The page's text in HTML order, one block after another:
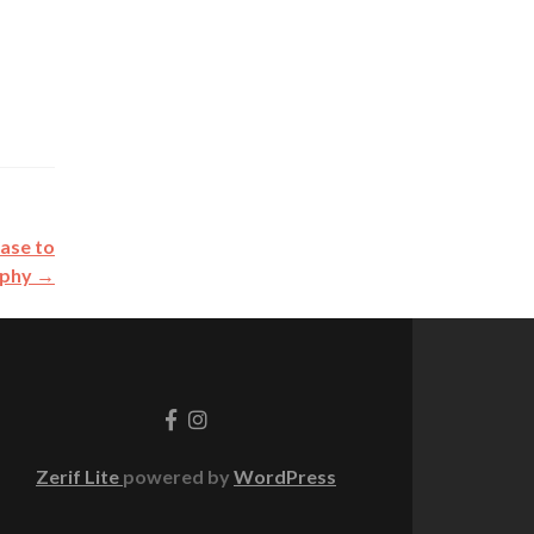
to
→
Go
to
Go
Zerif Lite powered by WordPress